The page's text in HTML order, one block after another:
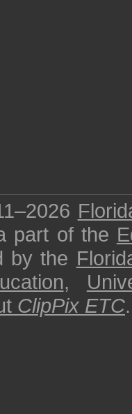
part of the
by the
,
ClipPix ETC.